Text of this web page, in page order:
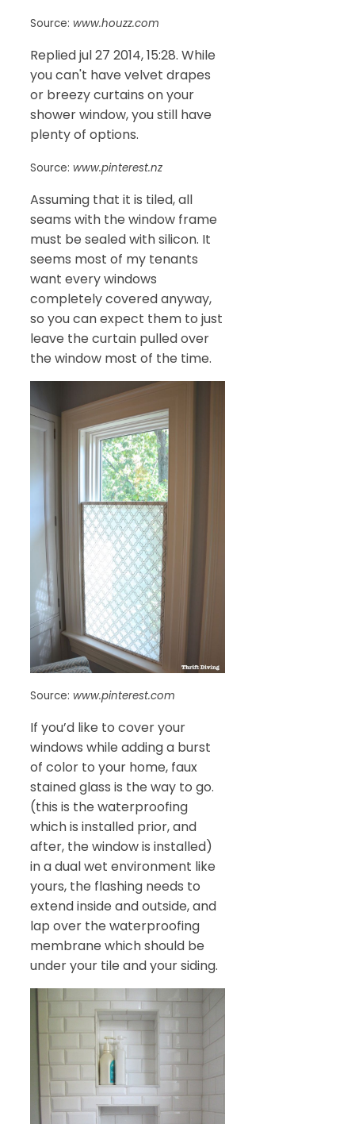
Source: www.houzz.com
Replied jul 27 2014, 15:28. While
you can't have velvet drapes
or breezy curtains on your
shower window, you still have
plenty of options.
Source: www.pinterest.nz
Assuming that it is tiled, all
seams with the window frame
must be sealed with silicon. It
seems most of my tenants
want every windows
completely covered anyway,
so you can expect them to just
leave the curtain pulled over
the window most of the time.
Source: www.pinterest.com
If you’d like to cover your
windows while adding a burst
of color to your home, faux
stained glass is the way to go.
(this is the waterproofing
which is installed prior, and
after, the window is installed)
in a dual wet environment like
yours, the flashing needs to
extend inside and outside, and
lap over the waterproofing
membrane which should be
under your tile and your siding.